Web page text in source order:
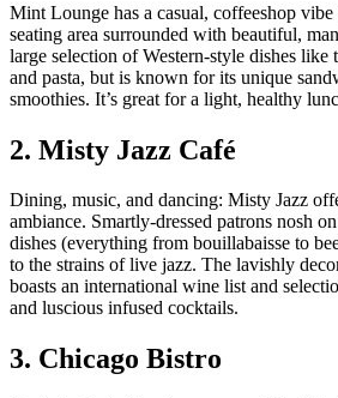
Mint Lounge has a casual, coffeeshop
seating area surrounded with beautiful,
large selection of Western-style dishes like
and pasta, but is known for its unique
smoothies. It’s great for a light, healthy
2. Misty Jazz Café
Dining, music, and dancing: Misty Jazz
ambiance. Smartly-dressed patrons nosh
dishes (everything from bouillabaisse to
to the strains of live jazz. The lavishly
boasts an international wine list and
and luscious infused cocktails.
3. Chicago Bistro